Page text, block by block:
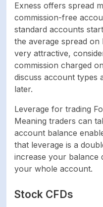
Mobile trading
support
Mac device support
Commodities
PAYMENT SYSTEMS
Payment methods
Exness offers spread
commission-free
standard accounts
the average spread on
very attractive,
commission charged
discuss account types
later.
Leverage for trading
Meaning traders can
account balance
that leverage is a
increase your balance
your whole account.
Stock CFDs